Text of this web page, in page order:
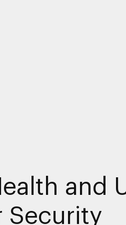
and
Security